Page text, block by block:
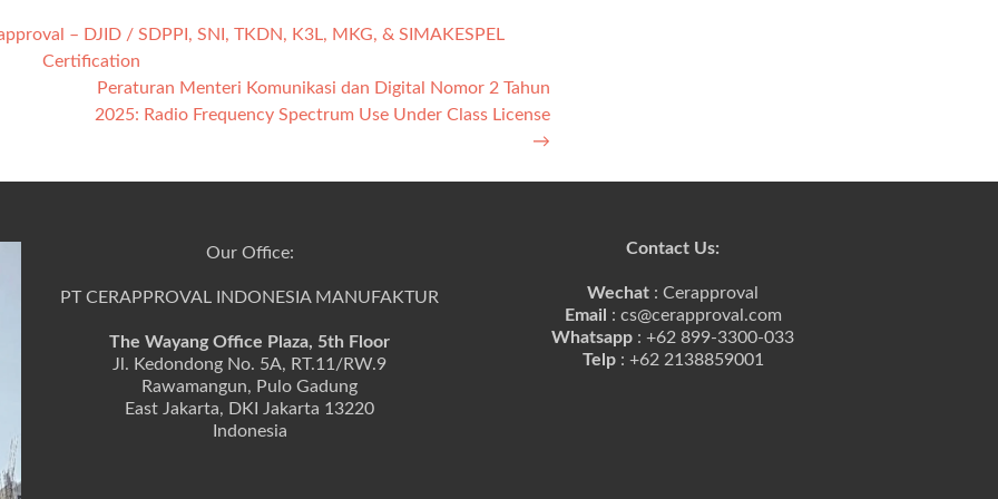
– DJID / SDPPI, SNI, TKDN, K3L, MKG, & SIMAKESPEL
Certification
Peraturan Menteri Komunikasi dan Digital Nomor 2 Tahun
2025: Radio Frequency Spectrum Use Under Class License
→
Our Office:
PT CERAPPROVAL INDONESIA MANUFAKTUR
The Wayang Office Plaza, 5th Floor
Jl. Kedondong No. 5A, RT.11/RW.9
Rawamangun, Pulo Gadung
East Jakarta, DKI Jakarta 13220
Indonesia
Contact Us:
Wechat : Cerapproval
Email : cs@cerapproval.com
Whatsapp : +62 899-3300-033
Telp: +62 2138859001